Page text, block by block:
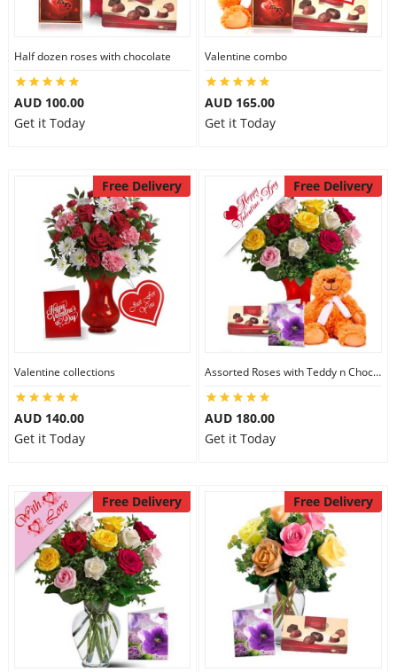
Half dozen roses with chocolate
AUD 100.00
Get it Today
Valentine combo
AUD 165.00
Get it Today
Free Delivery
Valentine collections
AUD 140.00
Get it Today
Free Delivery
Assorted Roses with Teddy n Chocolate
AUD 180.00
Get it Today
Free Delivery Free Delivery